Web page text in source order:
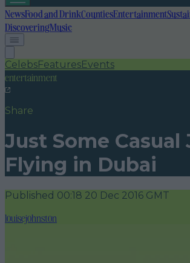
NewsFood and DrinkCountiesEntertainment
DiscoveringMusic
CelebsFeaturesEvents
entertainment
Share
Just Some
Flying in Dubai
Published 00:18 20 Dec 2016 GMT
louisejohnston